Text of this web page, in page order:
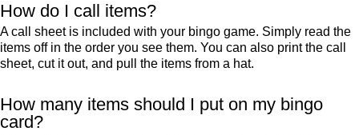
How do I call items?
A call sheet is included with your bingo game. Simply read the
items off in the order you see them. You can also print the call
sheet, cut it out, and pull the items from a hat.
How many items should I put on my bingo
card?